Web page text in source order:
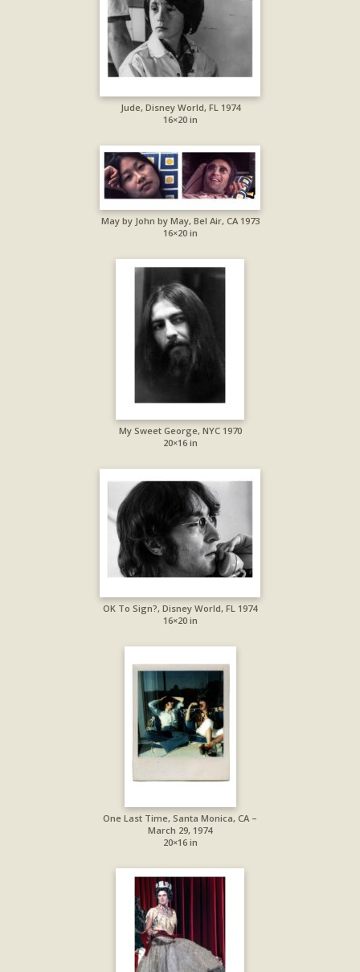
Jude, Disney World, FL 1974
16×20 in
May by John by May, Bel Air, CA 1973
16×20 in
My Sweet George, NYC 1970
20×16 in
OK To Sign?, Disney World, FL 1974
16×20 in
One Last Time, Santa Monica, CA –
March 29, 1974
20×16 in